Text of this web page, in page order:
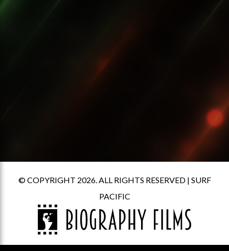
© COPYRIGHT 2026. ALL RIGHTS RESERVED | SURF
PACIFIC